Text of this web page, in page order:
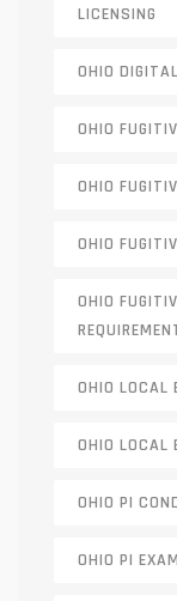
LICENSING
OHIO
OHIO
OHIO
OHIO
OHIO
OHIO LOCAL
OHIO LOCAL
OHIO PI
OHIO PI